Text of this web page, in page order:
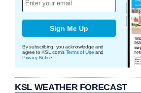
Sign Me Up
By subscribing, you acknowledge and
agree to KSL.com's Terms of Use and
Privacy Notice
KSL WEATHER FORECAST